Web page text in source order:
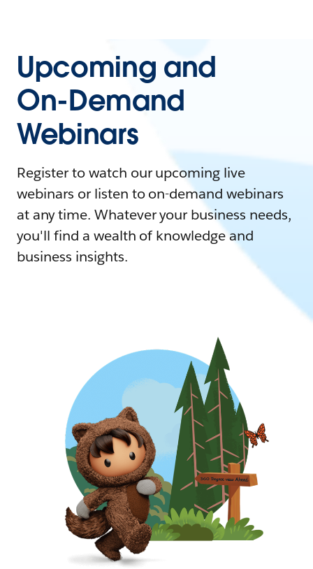
Upcoming and
On-Demand
Webinars
Register to watch our upcoming live
webinars or listen to on-demand webinars
at any time. Whatever your business needs,
you'll find a wealth of knowledge and
business insights.